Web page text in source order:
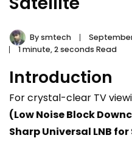
Bysmtech
September
1 minute, 2 seconds Read
Introduction
For crystal-clear TV
(Low Noise Block
Sharp Universal LNB